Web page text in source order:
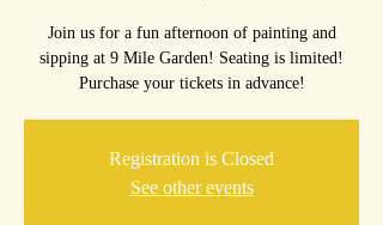
Join us for a fun afternoon of painting and
sipping at 9 Mile Garden! Seating is limited!
Purchase your tickets in advance!
Registration is Closed
See other events